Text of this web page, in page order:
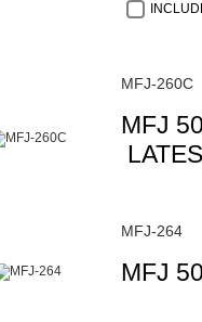
MFJ-260C
MFJ
MFJ-264
MFJ